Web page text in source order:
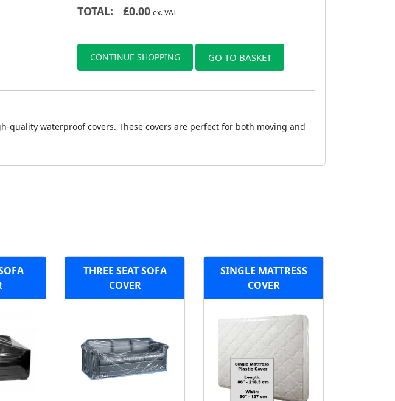
TOTAL: £0.00 ex. VAT
CONTINUE SHOPPING GO TO BASKET
waterproof covers. These covers are perfect for both moving and
THREE SEAT SOFA
COVER
SINGLE MATTRESS
COVER